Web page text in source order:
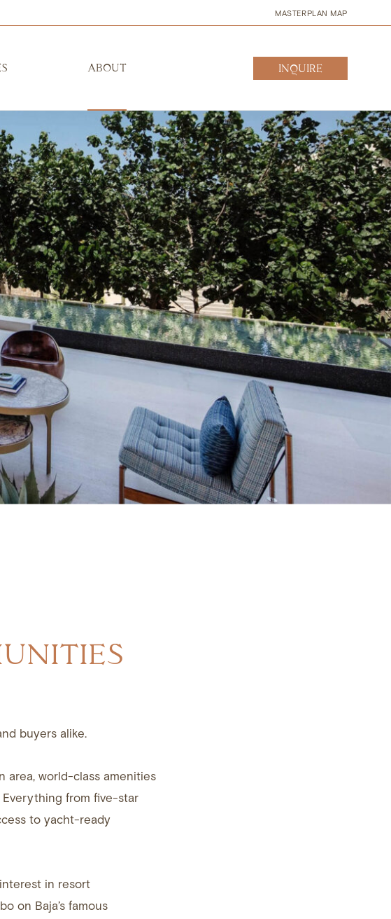
MASTERPLAN MAP
ABOUT INQUIRE
buyers alike.
area, world-class amenities
from five-star
to yacht-ready
in resort
on Baja’s famous